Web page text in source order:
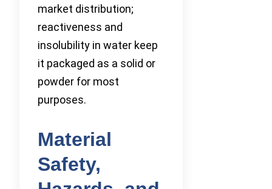
market distribution;
reactiveness and
insolubility in water keep
it packaged as a solid or
powder for most
purposes.
Material
Safety,